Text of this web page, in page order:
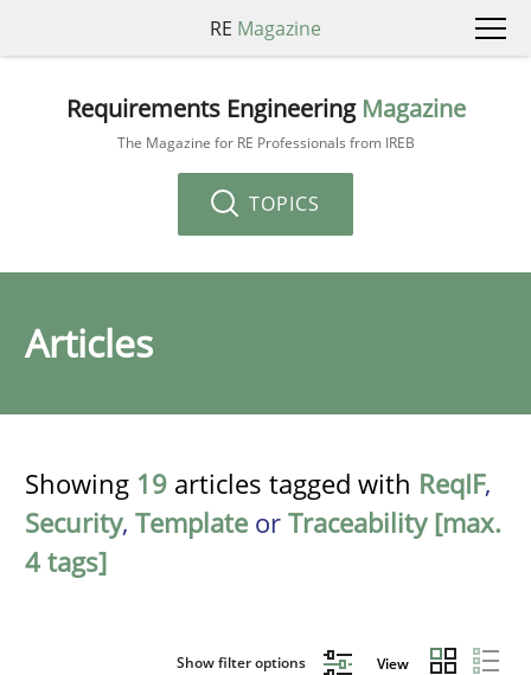
RE Magazine
Requirements Engineering Magazine
The Magazine for RE Professionals from IREB
TOPICS
Articles
Showing 19 articles tagged with ReqIF,
Security, Template or Traceability [max.
4 tags]
Show filter options View